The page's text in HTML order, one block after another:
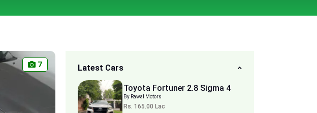
7 Latest Cars
Toyota Fortuner 2.8 Sigma 4
By Rawal Motors
Rs. 165.00 Lac